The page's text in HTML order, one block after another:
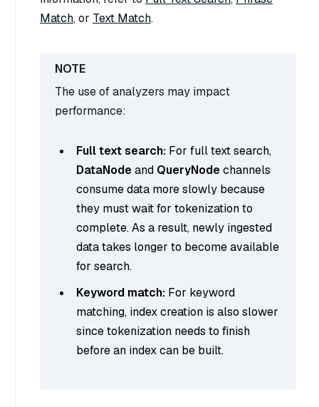
Match, or Text Match.
The use of analyzers may impact
performance:
Full text search: For full text search,
DataNodeand QueryNodechannels
consume data more slowly because
they must wait for tokenization to
complete. As a result, newly ingested
data takes longer to become available
for search.
Keyword match: For keyword
matching, index creation is also slower
since tokenization needs to finish
before an index can be built.